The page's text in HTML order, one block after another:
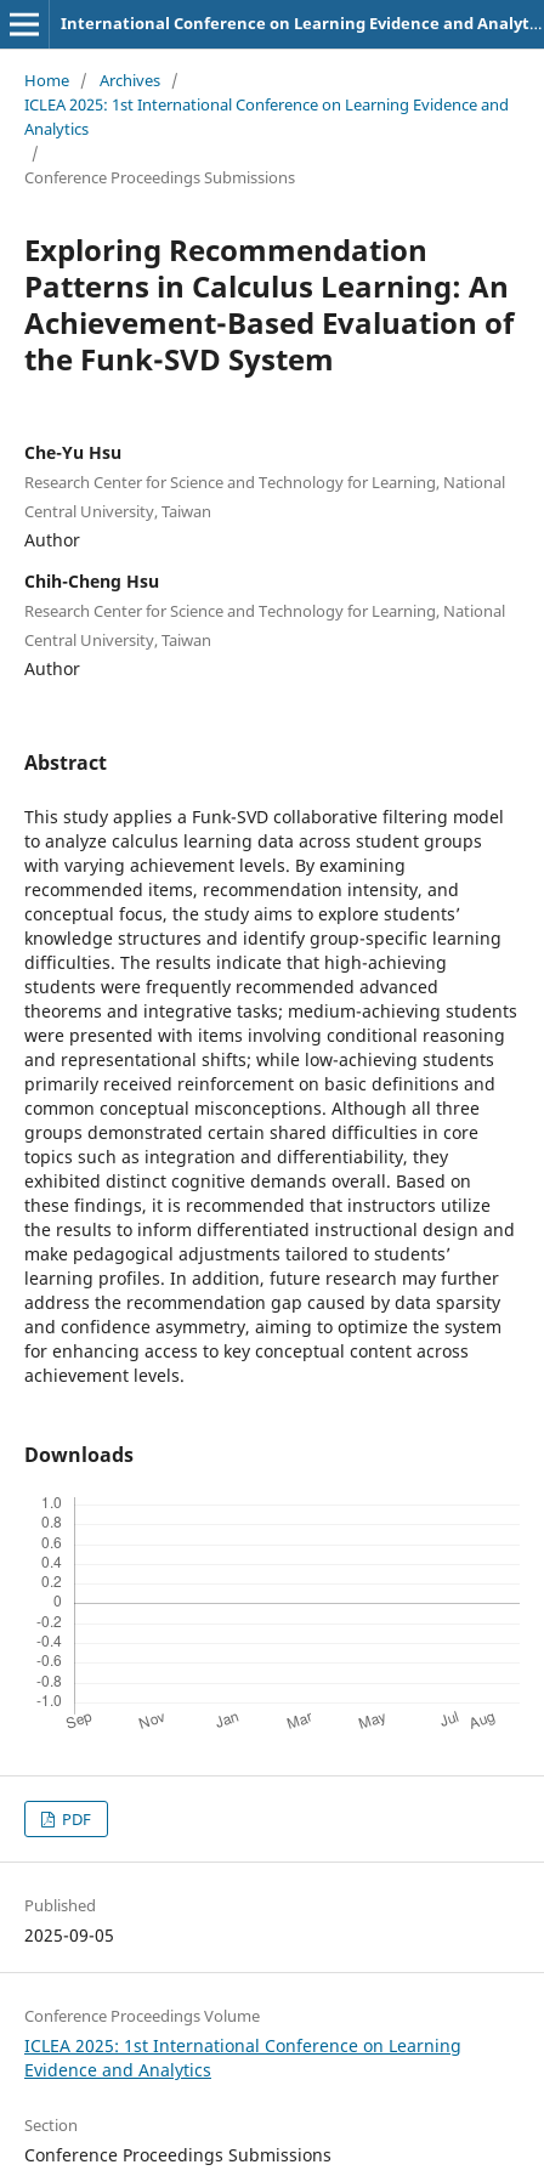
International Conference on Learning Evidence and Analytics
Home / Archives /
ICLEA 2025: 1st International Conference on Learning Evidence and
Analytics
/
Conference Proceedings Submissions
Exploring Recommendation
Patterns in Calculus Learning: An
Achievement-Based Evaluation of
the Funk-SVD System
Che-Yu Hsu
Research Center for Science and Technology for Learning, National
Central University, Taiwan
Author
Chih-Cheng Hsu
Research Center for Science and Technology for Learning, National
Central University, Taiwan
Author
Abstract
This study applies a Funk-SVD collaborative filtering model
to analyze calculus learning data across student groups
with varying achievement levels. By examining
recommended items, recommendation intensity, and
conceptual focus, the study aims to explore students’
knowledge structures and identify group-specific learning
difficulties. The results indicate that high-achieving
students were frequently recommended advanced
theorems and integrative tasks; medium-achieving students
were presented with items involving conditional reasoning
and representational shifts; while low-achieving students
primarily received reinforcement on basic definitions and
common conceptual misconceptions. Although all three
groups demonstrated certain shared difficulties in core
topics such as integration and differentiability, they
exhibited distinct cognitive demands overall. Based on
these findings, it is recommended that instructors utilize
the results to inform differentiated instructional design and
make pedagogical adjustments tailored to students’
learning profiles. In addition, future research may further
address the recommendation gap caused by data sparsity
and confidence asymmetry, aiming to optimize the system
for enhancing access to key conceptual content across
achievement levels.
Downloads
PDF
Published
2025-09-05
Conference Proceedings Volume
ICLEA 2025: 1st International Conference on Learning
Evidence and Analytics
Section
Conference Proceedings Submissions